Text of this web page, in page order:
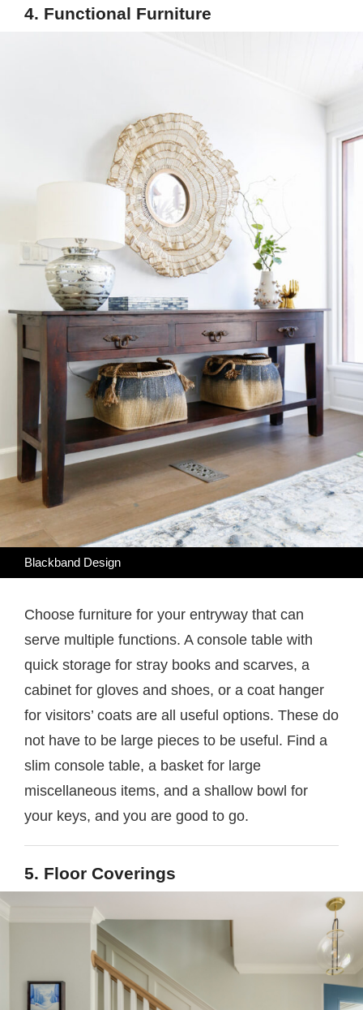
4. Functional Furniture
Blackband Design
Choose furniture for your entryway that can
serve multiple functions. A console table with
quick storage for stray books and scarves, a
cabinet for gloves and shoes, or a coat hanger
for visitors’ coats are all useful options. These do
not have to be large pieces to be useful. Find a
slim console table, a basket for large
miscellaneous items, and a shallow bowl for
your keys, and you are good to go.
5. Floor Coverings